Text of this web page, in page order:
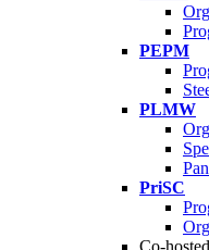
PEPM
PLMW
PriSC